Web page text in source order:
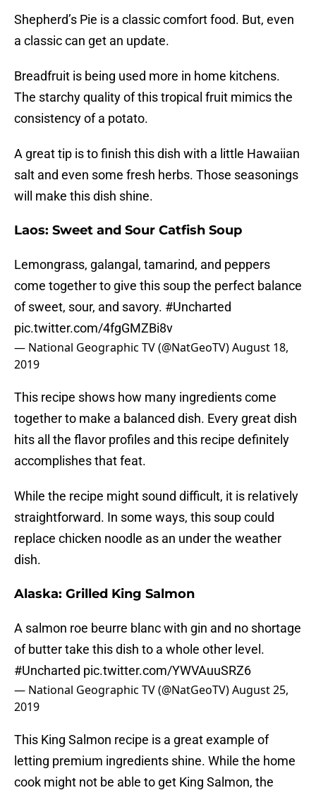
Shepherd’s Pie is a classic comfort food. But, even
a classic can get an update.
Breadfruit is being used more in home kitchens.
The starchy quality of this tropical fruit mimics the
consistency of a potato.
A great tip is to finish this dish with a little Hawaiian
salt and even some fresh herbs. Those seasonings
will make this dish shine.
Laos: Sweet and Sour Catfish Soup
Lemongrass, galangal, tamarind, and peppers
come together to give this soup the perfect balance
of sweet, sour, and savory. #Uncharted
pic.twitter.com/4fgGMZBi8v
— National Geographic TV (@NatGeoTV)August 18,
2019
This recipe shows how many ingredients come
together to make a balanced dish. Every great dish
hits all the flavor profiles and this recipe definitely
accomplishes that feat.
While the recipe might sound difficult, it is relatively
straightforward. In some ways, this soup could
replace chicken noodle as an under the weather
dish.
Alaska: Grilled King Salmon
A salmon roe beurre blanc with gin and no shortage
of butter take this dish to a whole other level.
#Uncharted pic.twitter.com/YWVAuuSRZ6
— National Geographic TV (@NatGeoTV)August 25,
2019
This King Salmon recipe is a great example of
letting premium ingredients shine. While the home
cook might not be able to get King Salmon, the